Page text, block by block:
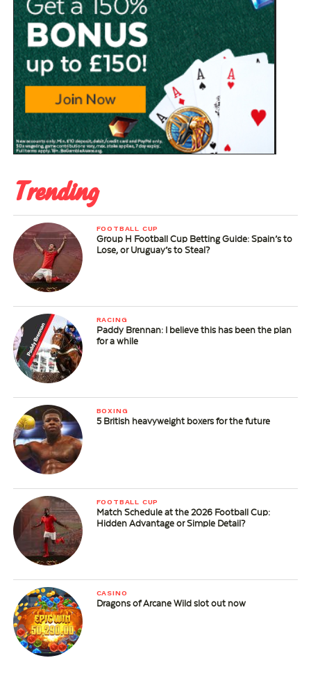
Trending
FOOTBALL CUP
Group H Football Cup Betting Guide: Spain’s to
Lose, or Uruguay’s to Steal?
RACING
Paddy Brennan: I believe this has been the plan
for a while
BOXING
5 British heavyweight boxers for the future
FOOTBALL CUP
Match Schedule at the 2026 Football Cup:
Hidden Advantage or Simple Detail?
CASINO
Dragons of Arcane Wild slot out now